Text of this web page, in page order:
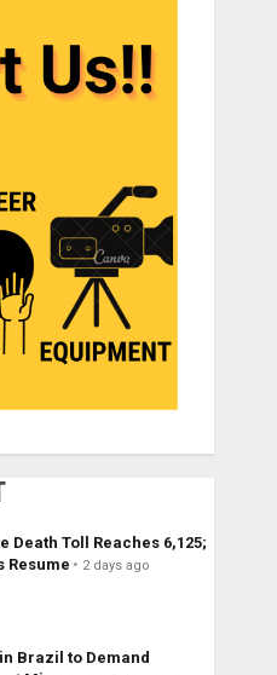
Death Toll Reaches 6,125;
Resume
2 days ago
Brazil to Demand